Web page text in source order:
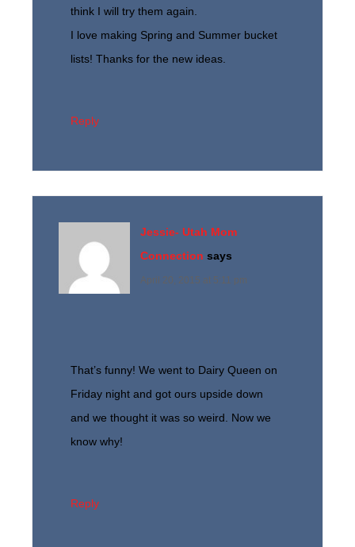
think I will try them again.
I love making Spring and Summer bucket
lists! Thanks for the new ideas.
Reply
Jessie- Utah Mom
Connection says
April 20, 2015 at 5:11 pm
That’s funny! We went to Dairy Queen on
Friday night and got ours upside down
and we thought it was so weird. Now we
know why!
Reply